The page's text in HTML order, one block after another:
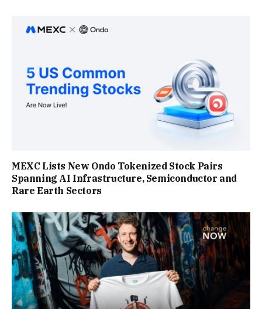
MEXC Lists New Ondo Tokenized Stock Pairs
Spanning AI Infrastructure, Semiconductor and
Rare Earth Sectors